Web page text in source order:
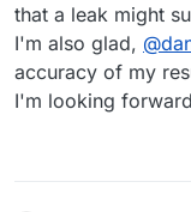
that a leak might
I'm also glad, @
accuracy of my
I'm looking